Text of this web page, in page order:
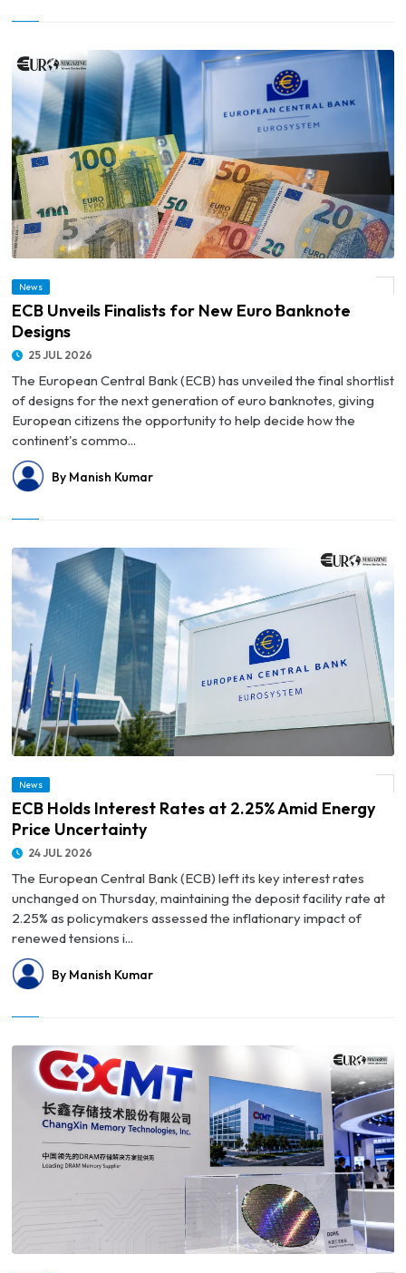
News
ECB Unveils Finalists for New Euro Banknote
Designs
25 JUL 2026
The European Central Bank (ECB) has unveiled the final shortlist
of designs for the next generation of euro banknotes, giving
European citizens the opportunity to help decide how the
continent's commo...
By Manish Kumar
News
ECB Holds Interest Rates at 2.25% Amid Energy
Price Uncertainty
24 JUL 2026
The European Central Bank (ECB) left its key interest rates
unchanged on Thursday, maintaining the deposit facility rate at
2.25% as policymakers assessed the inflationary impact of
renewed tensions i...
By Manish Kumar